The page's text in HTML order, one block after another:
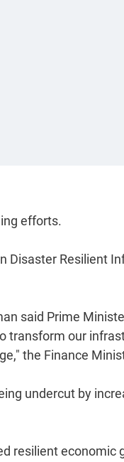
efforts.
Disaster Resilient
said Prime
transform our
the Finance
undercut by
resilient economic